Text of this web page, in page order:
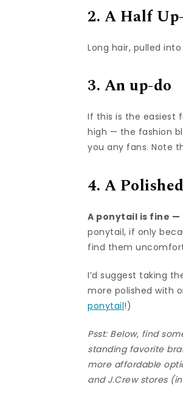
2. A Half
Long hair, pulled
3. An up-do
If this is the easiest
high — the fashion
you any fans. Note
4. A
A ponytail is fine —
ponytail, if only
find them
I’d suggest taking
more polished with
ponytail!)
Psst: Below, find
standing favorite
more affordable
and J.Crewstores